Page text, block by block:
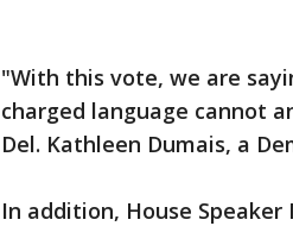
"With this vote, we are
charged language cannot
Del. Kathleen Dumais, a
In addition, House